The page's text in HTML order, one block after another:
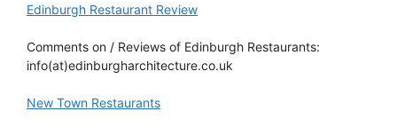
Edinburgh Restaurant Review
Comments on / Reviews of Edinburgh Restaurants:
info(at)edinburgharchitecture.co.uk
New Town Restaurants